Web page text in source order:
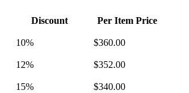
Discount Per Item Price
10% $360.00
12% $352.00
15% $340.00